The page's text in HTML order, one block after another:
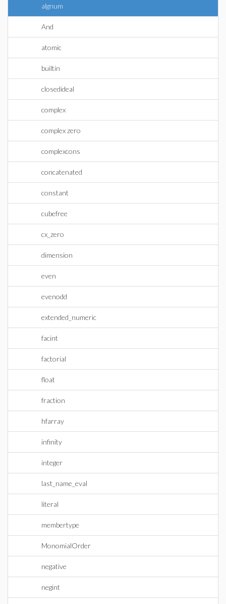
algnum
And
atomic
builtin
closedideal
complex
complex zero
complexcons
concatenated
constant
cubefree
cx_zero
dimension
even
evenodd
extended_numeric
facint
factorial
float
fraction
hfarray
infinity
integer
last_name_eval
literal
membertype
MonomialOrder
negative
negint